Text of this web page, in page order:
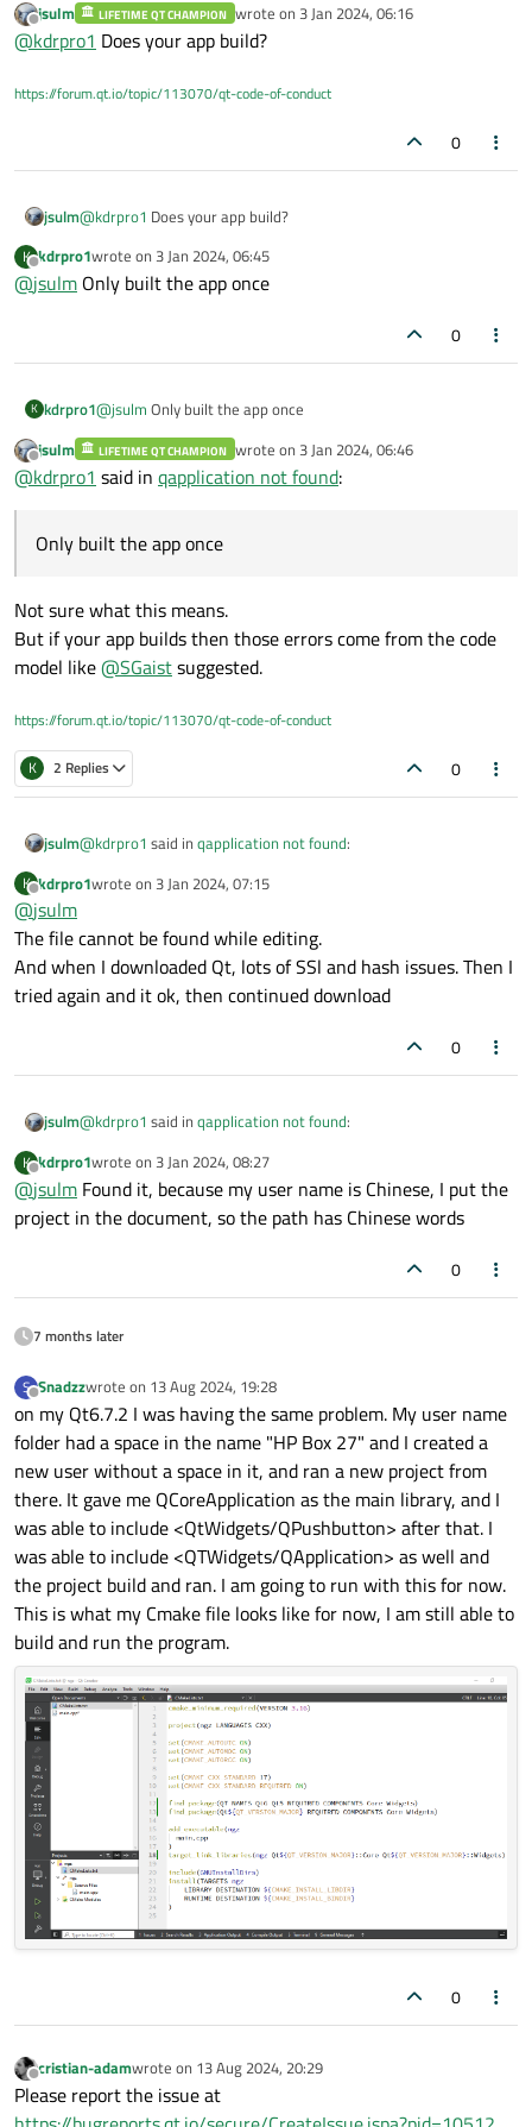
maintenancetool, and then the file could not be found.
The base class Qobject also not found
Offline
jsulm LIFETIME QT CHAMPION wrote on 3 Jan 2024, 06:16
last edited by
@kdrpro1 Does your app build?
https://forum.qt.io/topic/113070/qt-code-of-conduct
0
jsulm@kdrpro1 Does your app build?
K
Offline
kdrpro1wrote on 3 Jan 2024, 06:45
last edited by
@jsulm Only built the app once
0
K kdrpro1@jsulm Only built the app once
Offline
jsulm LIFETIME QT CHAMPION wrote on 3 Jan 2024, 06:46
last edited by
@kdrpro1 said in qapplication not found:
Only built the app once
Not sure what this means.
But if your app builds then those errors come from the code
model like@SGaistsuggested.
https://forum.qt.io/topic/113070/qt-code-of-conduct
K 2 Replies 0
jsulm@kdrpro1 said in qapplication not found:
Not sure what this means.
But if your app builds then those errors come from the code
K
Offline
kdrpro1wrote on 3 Jan 2024, 07:15
last edited by
@jsulm
The file cannot be found while editing.
And when I downloaded Qt, lots of SSl and hash issues. Then I
tried again and it ok, then continued download
0
jsulm@kdrpro1 said in qapplication not found:
Only built the app once
But if your app builds then those errors come from the code
model like@SGaistsuggested.
K
Offline
kdrpro1wrote on 3 Jan 2024, 08:27
last edited by
@jsulm Found it, because my user name is Chinese, I put the
project in the document, so the path has Chinese words
0
7 months later
S
Offline
Snadzzwrote on 13 Aug 2024, 19:28
last edited by
on my Qt6.7.2 I was having the same problem. My user name
folder had a space in the name "HP Box 27" and I created a
new user without a space in it, and ran a new project from
there. It gave me QCoreApplication as the main library, and I
was able to include <QtWidgets/QPushbutton> after that. I
was able to include <QTWidgets/QApplication> as well and
the project build and ran. I am going to run with this for now.
This is what my Cmake file looks like for now, I am still able to
build and run the program.
0
Offline
cristian-adamwrote on 13 Aug 2024, 20:29
last edited by
Please report the issue at